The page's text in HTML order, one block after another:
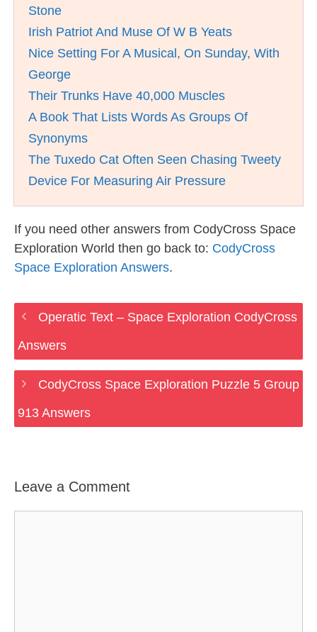
Stone
Irish Patriot And Muse Of W B Yeats
Nice Setting For A Musical, On Sunday, With
George
Their Trunks Have 40,000 Muscles
A Book That Lists Words As Groups Of
Synonyms
The Tuxedo Cat Often Seen Chasing Tweety
Device For Measuring Air Pressure
If you need other answers from CodyCross Space
Exploration World then go back to: CodyCross
Space Exploration Answers.
Operatic Text – Space Exploration CodyCross
Answers
CodyCross Space Exploration Puzzle 5 Group
913 Answers
Leave a Comment